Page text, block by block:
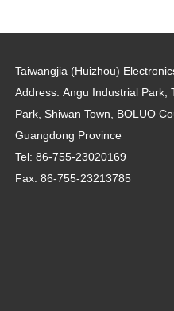
Taiwangjia (Huizhou)
Address: Angu Industrial Park,
Park, Shiwan Town, BOLUO
Guangdong Province
Tel: 86-755-23020169
Fax: 86-755-23213785